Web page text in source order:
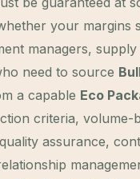
your margins
managers, supply
need to source
a capable Eco
criteria, volume-
assurance,